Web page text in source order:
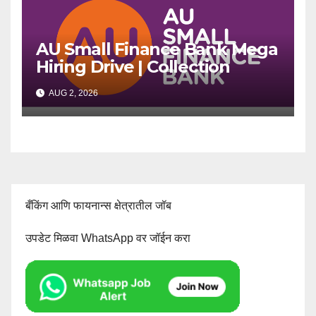
AU Small Finance Bank Mega
Hiring Drive | Collection
Officer | Freshers Can Apply
AUG 2, 2026
बँकिंग आणि फायनान्स क्षेत्रातील जॉब
उपडेट मिळवा WhatsApp वर जॉईन करा